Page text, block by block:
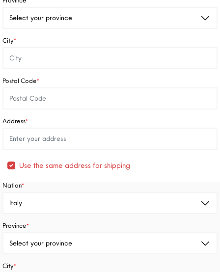
City*
Postal Code*
Address*
Use the same address for shipping
Nation*
Province*
City*